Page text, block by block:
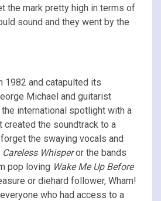
the mark pretty high in terms of
sound and they went by the
1982 and catapulted its
Michael and guitarist
international spotlight with a
created the soundtrack to a
the swaying vocals and
Careless Whisperor the bands
pop loving Wake Me Up Before
or diehard follower, Wham!
who had access to a